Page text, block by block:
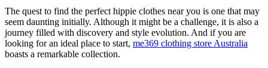
The quest to find the perfect hippie clothes near you is one that may
seem daunting initially. Although it might be a challenge, it is also a
journey filled with discovery and style evolution. And if you are
looking for an ideal place to start, me369 clothing store Australia
boasts a remarkable collection.